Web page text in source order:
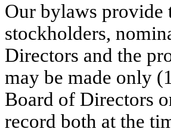
Our bylaws provide
stockholders,
Directors and the
may be made only
Board of Directors
record both at the